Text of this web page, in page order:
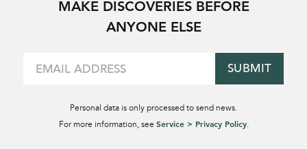
MAKE DISCOVERIES BEFORE
ANYONE ELSE
SUBMIT
Personal data is only processed to send news.
For more information, see Service > Privacy Policy.